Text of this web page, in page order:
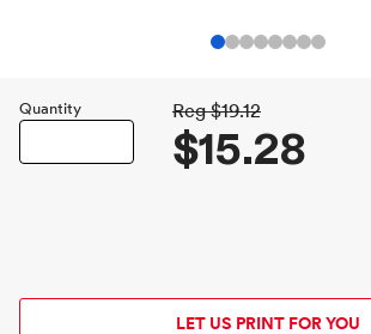
Quantity Reg $19.12
$15.28
LET US PRINT FOR YOU